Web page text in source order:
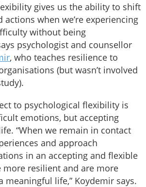
gives us the ability to shift
actions when we’re experiencing
without being
psychologist and counsellor
, who teaches resilience to
(but wasn’t involved
to psychological flexibility is
emotions, but accepting
“When we remain in contact
and approach
in an accepting and flexible
more resilient and are more
meaningful life,” Koydemir says.